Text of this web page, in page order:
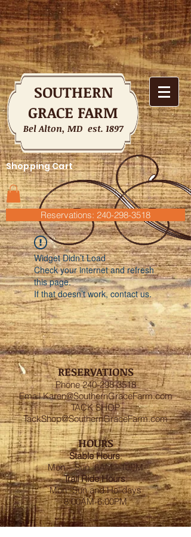
SOUTHERN
GRACE FARM
Bel Alton, MD est. 1897
Shopping Cart
Reservations: 240-298-3518
Widget Didn’t Load
Check your internet and refresh
this page.
If that doesn’t work, contact us.
RESERVATIONS
Phone240-298-3518
EmailKaren@SouthernGraceFarm.com
TACK SHOP
TackShop@SouthernGraceFarm.com
HOURS
Stable Hours:
Mon – Sun 6AM - 10PM
Trail Ride Hours:
Mon -Sun and Holidays
8:00AM-6:00PM